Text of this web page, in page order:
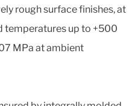
rough surface finishes, at
temperatures up to +500
MPa at ambient